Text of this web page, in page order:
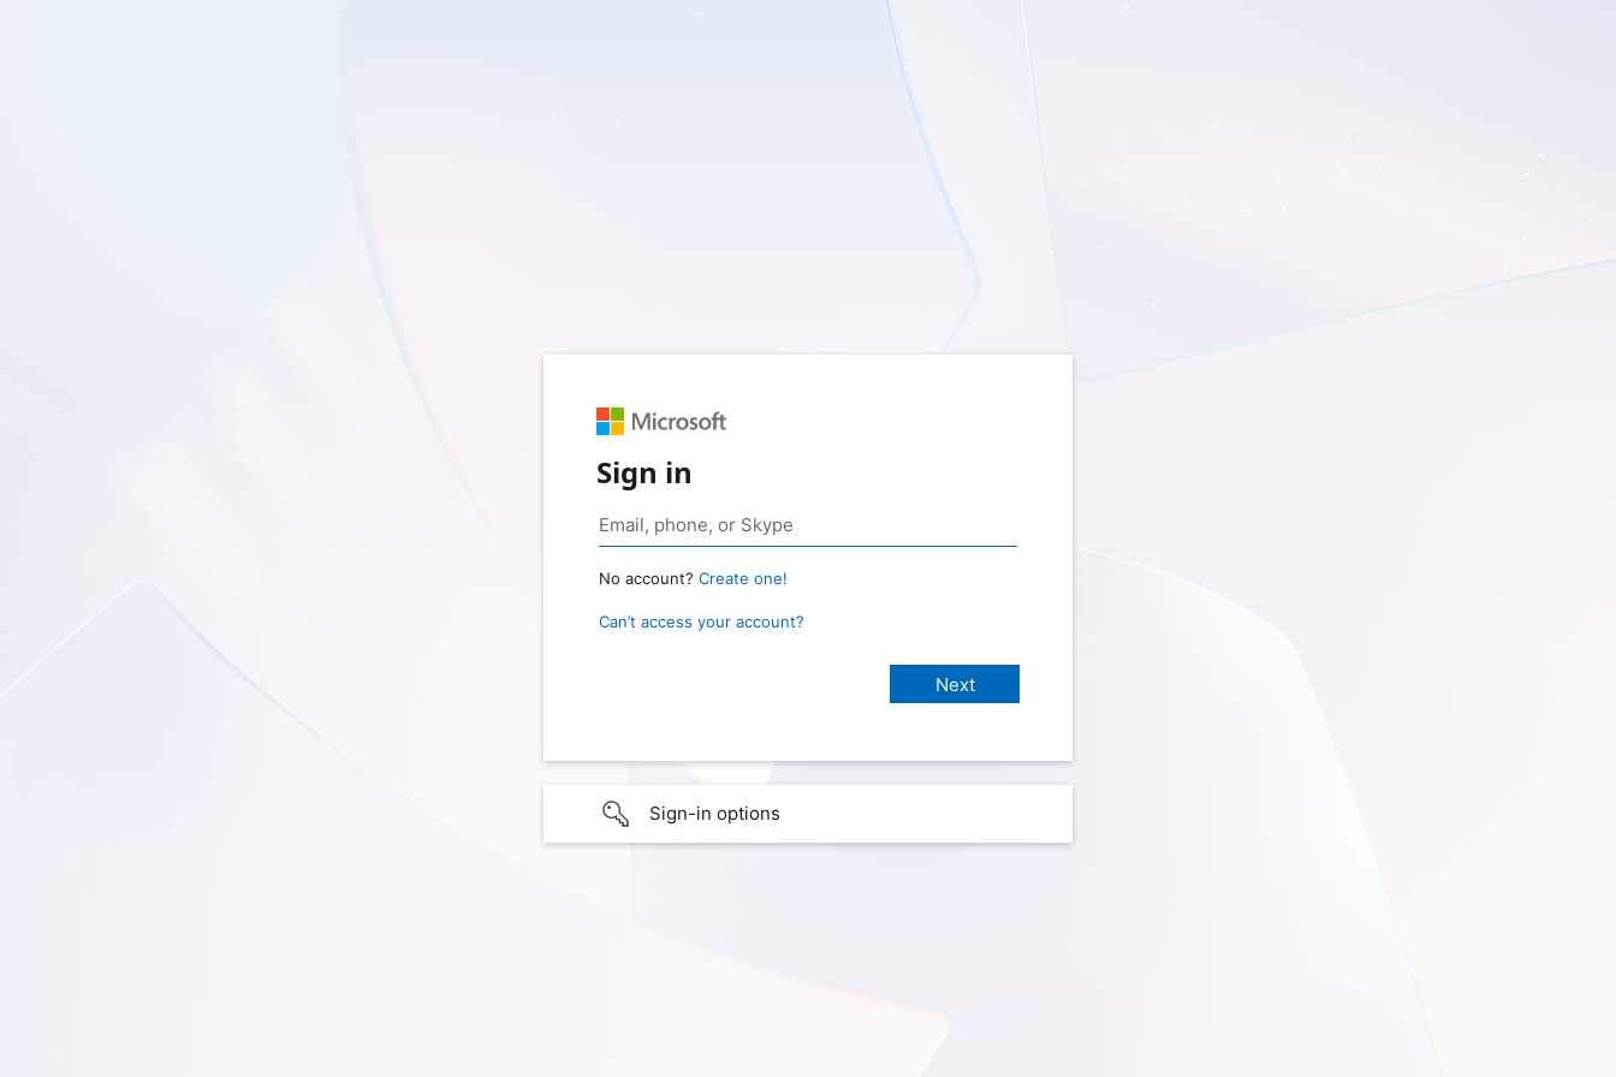
Sign in
No account? Create one!
Can’t access your account?
Sign-in options